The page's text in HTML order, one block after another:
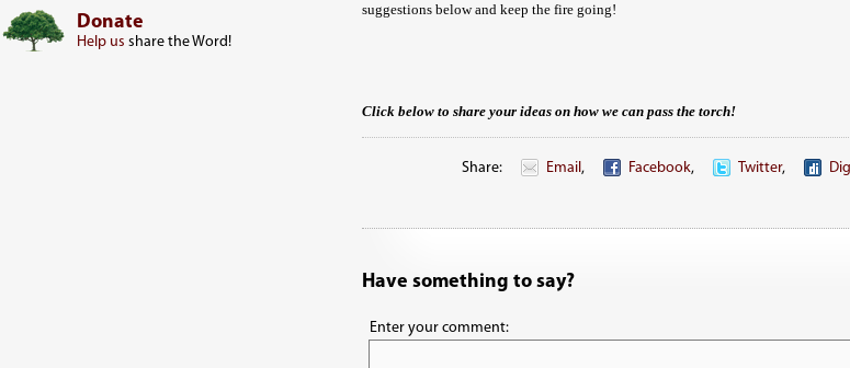
Donate
Help us share the Word!
suggestions below and keep the fire going!
Click below to share your ideas on how we can pass the torch!
Share: Email, Facebook, Twitter,
Have something to say?
Enter your comment: